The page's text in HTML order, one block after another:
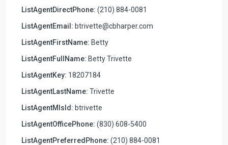
ListAgentDirectPhone: (210) 884-0081
ListAgentEmail: btrivette@cbharper.com
ListAgentFirstName: Betty
ListAgentFullName: Betty Trivette
ListAgentKey: 18207184
ListAgentLastName: Trivette
ListAgentMlsId: btrivette
ListAgentOfficePhone: (830) 608-5400
ListAgentPreferredPhone: (210) 884-0081